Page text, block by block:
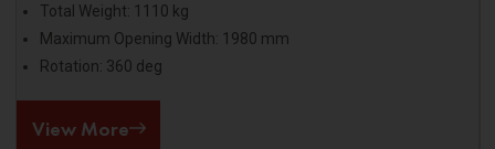
Total Weight: 1110 kg
Maximum Opening Width: 1980 mm
Rotation: 360 deg
View More